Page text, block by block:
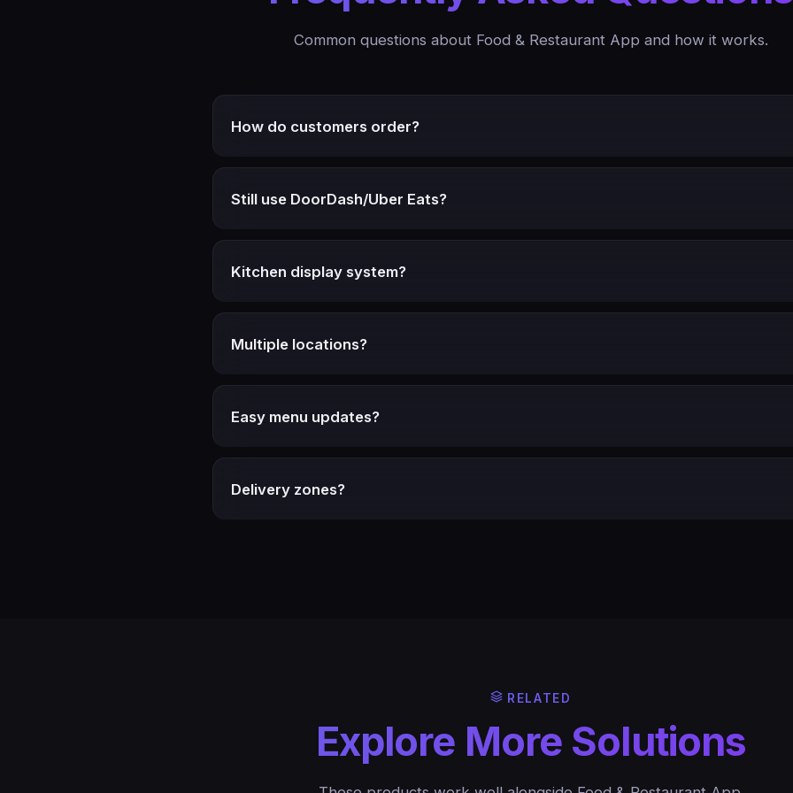
Common questions about Food & Restaurant App and how it works.
How do customers order?
Still use DoorDash/Uber Eats?
Kitchen display system?
Multiple locations?
Easy menu updates?
Delivery zones?
RELATED
Explore More Solutions